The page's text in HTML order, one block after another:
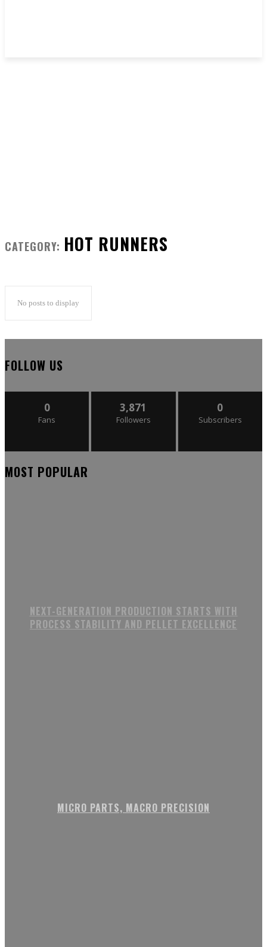
CATEGORY: HOT RUNNERS
No posts to display
FOLLOW US
0
Fans
3,871
Followers
0
Subscribers
MOST POPULAR
NEXT-GENERATION PRODUCTION STARTS WITH
PROCESS STABILITY AND PELLET EXCELLENCE
MICRO PARTS, MACRO PRECISION